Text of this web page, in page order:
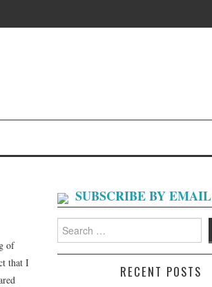
of
that I
SUBSCRIBE BY EMAIL
Search
for:
RECENT POSTS